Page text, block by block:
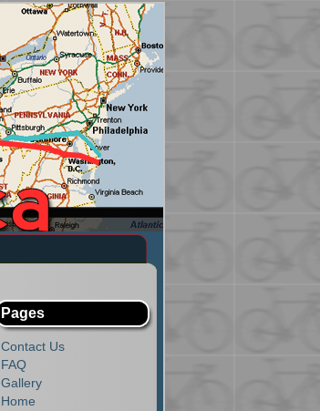
Pages
Contact Us
FAQ
Gallery
Home